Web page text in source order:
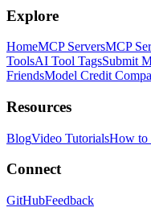
Explore
HomeMCP ServersMCP
ToolsAI Tool TagsSubmit
FriendsModel Credit
Resources
BlogVideo TutorialsHow to
Connect
GitHubFeedback